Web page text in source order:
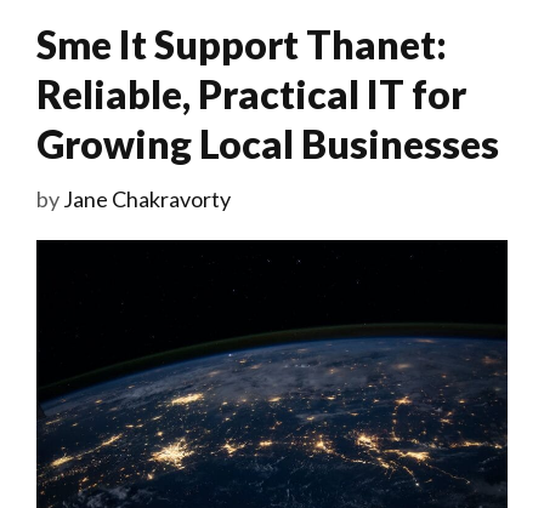
Sme It Support Thanet:
Reliable, Practical IT for
Growing Local Businesses
byJane Chakravorty